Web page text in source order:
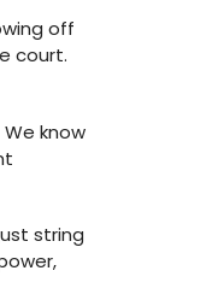
off
court.
know
string